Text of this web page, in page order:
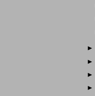
►
►
►
►